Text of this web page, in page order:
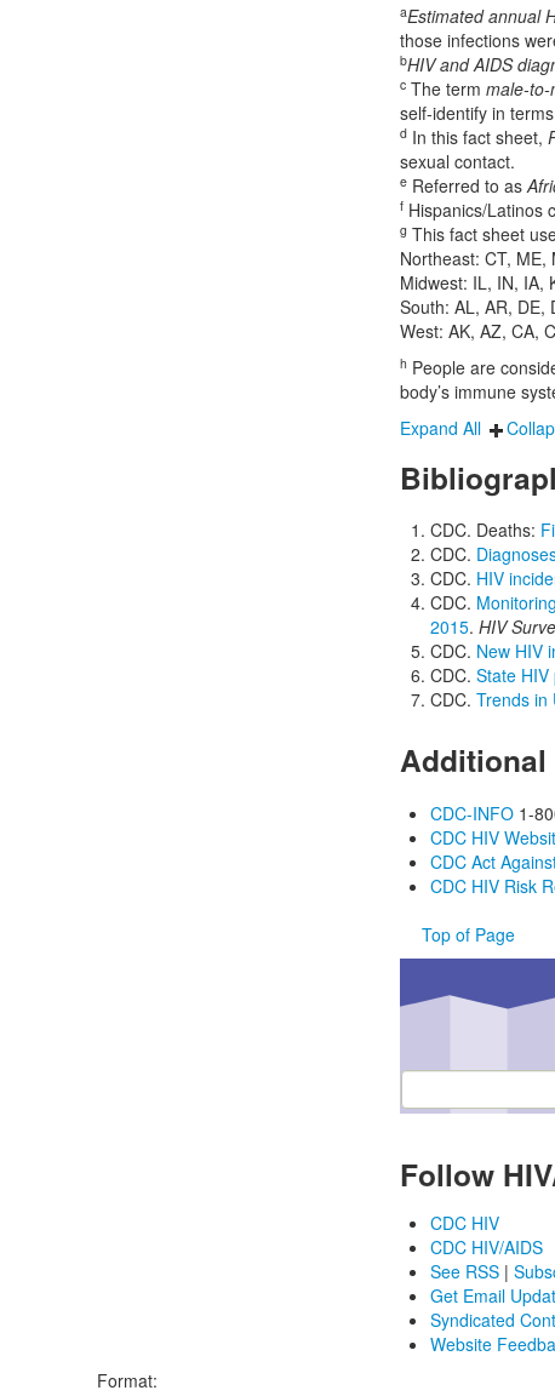
aEstimated annual
those infections
bHIV and AIDS
cThe term male-to-
self-identify in
dIn this fact sheet,
sexual contact.
eReferred to as
fHispanics/Latinos
gThis fact sheet
Northeast: CT, ME,
Midwest: IL, IN, IA,
South: AL, AR, DE,
West: AK, AZ, CA,
h People are
body’s immune
Expand All
CDC. Deaths:
CDC.
CDC. HIV
CDC.
2015. HIV
CDC. New HIV
CDC. State
CDC. Trends in
Additional
CDC-INFO1-
CDC HIV
CDC Act
CDC HIV Risk
Top of Page
Follow
CDC HIV
CDC HIV/AIDS
See RSS|
Get Email
Syndicated
Website
Format: